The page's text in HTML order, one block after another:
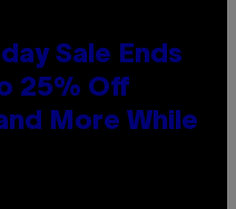
Sale Ends
25% Off
More While